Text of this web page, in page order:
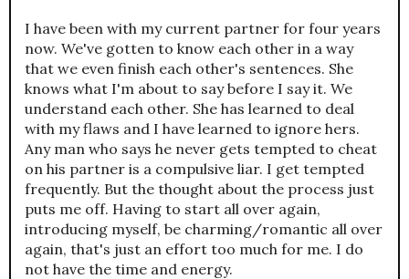
I have been with my current partner for four years
now. We've gotten to know each other in a way
that we even finish each other's sentences. She
knows what I'm about to say before I say it. We
understand each other. She has learned to deal
with my flaws and I have learned to ignore hers.
Any man who says he never gets tempted to cheat
on his partner is a compulsive liar. I get tempted
frequently. But the thought about the process just
puts me off. Having to start all over again,
introducing myself, be charming/romantic all over
again, that's just an effort too much for me. I do
not have the time and energy.